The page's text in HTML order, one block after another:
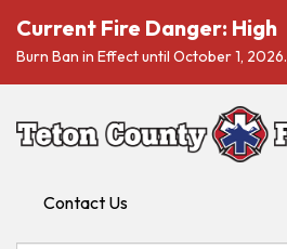
Current Fire Danger: High
Burn Ban in Effect until October 1, 2026.
Contact Us